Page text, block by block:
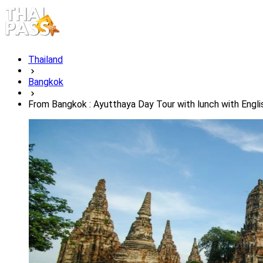
Thailand
Bangkok
From Bangkok : Ayutthaya Day Tour with lunch with